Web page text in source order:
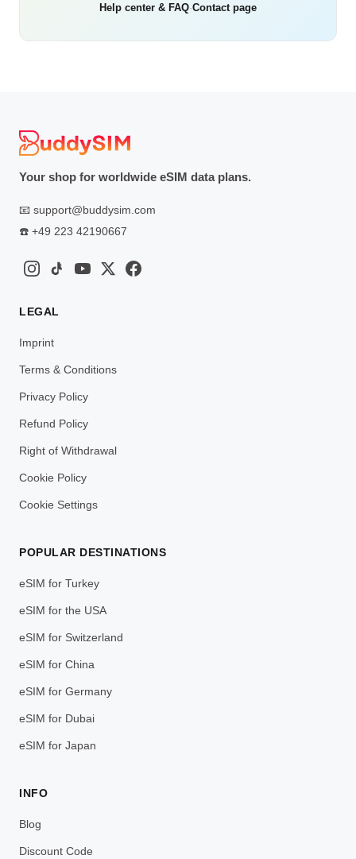
Help center & FAQ·Contact page
Your shop for worldwide eSIM data plans.
📧 support@buddysim.com
☎️ +49 223 42190667
LEGAL
Imprint
Terms & Conditions
Privacy Policy
Refund Policy
Right of Withdrawal
Cookie Policy
Cookie Settings
POPULAR DESTINATIONS
eSIM for Turkey
eSIM for the USA
eSIM for Switzerland
eSIM for China
eSIM for Germany
eSIM for Dubai
eSIM for Japan
INFO
Blog
Discount Code